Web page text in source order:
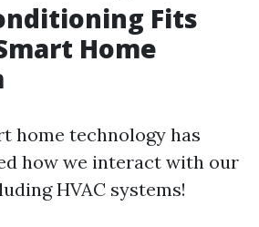
Fits
Home
home technology has
how we interact with our
HVAC systems!